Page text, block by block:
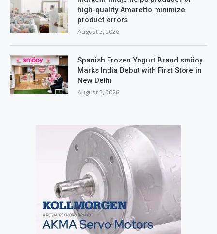
high-quality Amaretto minimize
product errors
August 5, 2026
Spanish Frozen Yogurt Brand smöoy
Marks India Debut with First Store in
New Delhi
August 5, 2026